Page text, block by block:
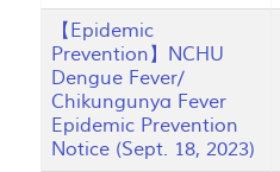
【Epidemic
Prevention】NCHU
Dengue Fever/
Chikungunya Fever
Epidemic Prevention
Notice (Sept. 18, 2023)